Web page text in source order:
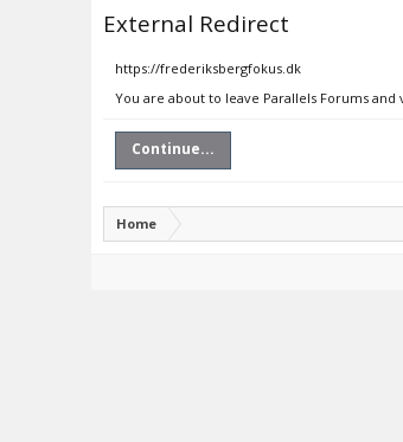
External Redirect
https://frederiksbergfokus.dk
You are about to leave Parallels Forums
Continue...
Home